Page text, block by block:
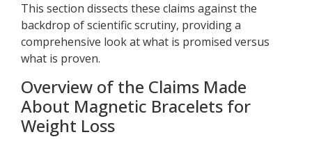
This section dissects these claims against the
backdrop of scientific scrutiny, providing a
comprehensive look at what is promised versus
what is proven.
Overview of the Claims Made
About Magnetic Bracelets for
Weight Loss